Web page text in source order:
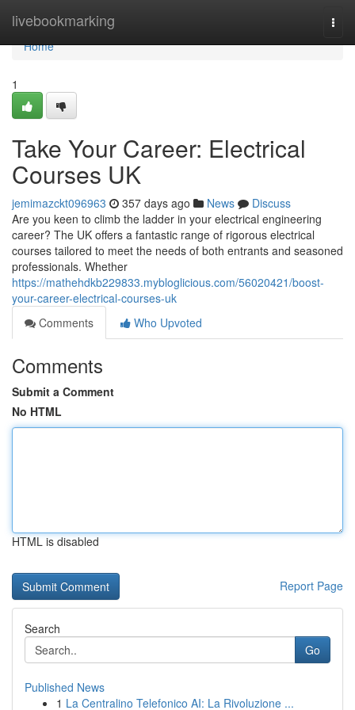
livebookmarking
Home
Home
1
Take Your Career: Electrical
Courses UK
jemimazckt096963 357 days ago News
Discuss
Are you keen to climb the ladder in your electrical engineering
career? The UK offers a fantastic range of rigorous electrical
courses tailored to meet the needs of both entrants and seasoned
professionals. Whether
https://mathehdkb229833.mybloglicious.com/56020421/boost-
your-career-electrical-courses-uk
Comments
Who Upvoted
Comments
Submit a Comment
No HTML
HTML is disabled
Report Page
Search
Go
Published News
1 La Centralino Telefonico AI: La Rivoluzione ...